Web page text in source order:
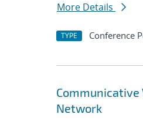
More Details
TYPE Conference
Communicative
Network